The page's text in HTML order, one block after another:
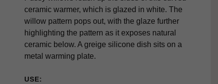
ceramic warmer, which is glazed in white. The
willow pattern pops out, with the glaze further
highlighting the pattern as it exposes natural
ceramic below. A greige silicone dish sits on a
metal warming plate.
USE: